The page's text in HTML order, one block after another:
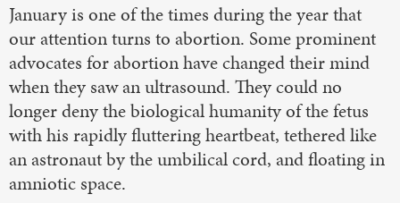
January is one of the times during the year that
our attention turns to abortion. Some prominent
advocates for abortion have changed their mind
when they saw an ultrasound. They could no
longer deny the biological humanity of the fetus
with his rapidly fluttering heartbeat, tethered like
an astronaut by the umbilical cord, and floating in
amniotic space.